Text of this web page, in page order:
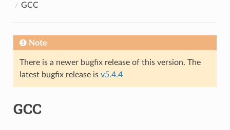
GCC
Note
There is a newer bugfix release of this version. The
latest bugfix release is v5.4.4
GCC